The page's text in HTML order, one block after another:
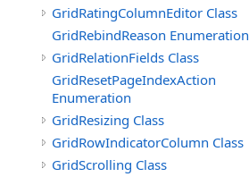
GridRatingColumnEditor Class
GridRebindReason Enumeration
GridRelationFields Class
GridResetPageIndexAction
Enumeration
GridResizing Class
GridRowIndicatorColumn Class
GridScrolling Class